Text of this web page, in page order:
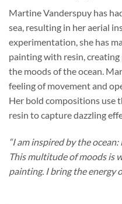
Martine Vanderspuy has
sea, resulting in her aerial
experimentation, she has
painting with resin,
the moods of the ocean.
feeling of movement and
Her bold compositions use
resin to capture dazzling
“I am inspired by the
This multitude of moods is
painting. I bring the energy